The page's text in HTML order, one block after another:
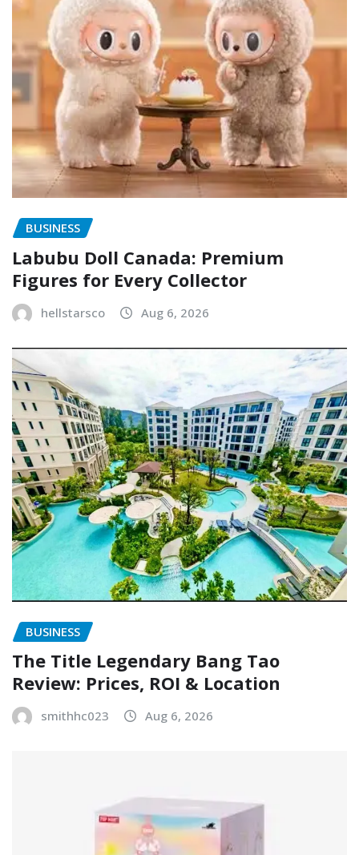
BUSINESS
Labubu Doll Canada: Premium
Figures for Every Collector
hellstarsco Aug 6, 2026
BUSINESS
The Title Legendary Bang Tao
Review: Prices, ROI & Location
smithhc023 Aug 6, 2026